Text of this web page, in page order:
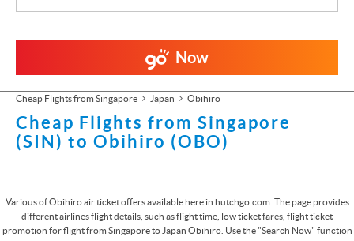
Now
Cheap Flights from Singapore Japan Obihiro
Cheap Flights from Singapore
(SIN) to Obihiro (OBO)
Various of Obihiro air ticket offers available here in hutchgo.com. The page provides
different airlines flight details, such as flight time, low ticket fares, flight ticket
promotion for flight from Singapore to Japan Obihiro. Use the "Search Now" function